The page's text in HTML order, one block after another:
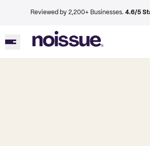
Reviewed by 2,200+ Businesses. 4.6/5